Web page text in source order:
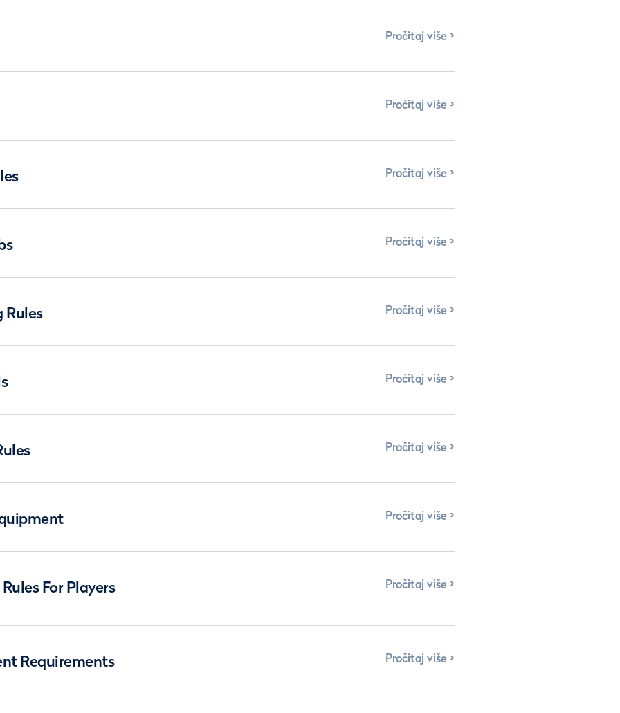
Pročitaj više
Pročitaj više
Pročitaj više
Pročitaj više
Rules Pročitaj više
Pročitaj više
Pročitaj više
Pročitaj više
For Players
Pročitaj više
Requirements Pročitaj više